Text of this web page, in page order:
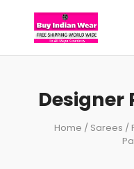
Designer
Home / Sarees /